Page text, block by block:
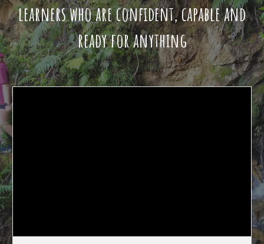
learners who are confident, capable and
ready for anything